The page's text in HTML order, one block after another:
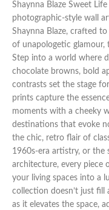
Shaynna Blaze Sweet
photographic-style wall
Shaynna Blaze, crafted
of unapologetic glamour,
Step into a world where
chocolate browns, bold
contrasts set the stage
prints capture the
moments with a cheeky
destinations that evoke
the chic, retro flair of
1960s-era artistry, or the
architecture, every piece
your living spaces into a
collection doesn’t just
as it elevates the space,